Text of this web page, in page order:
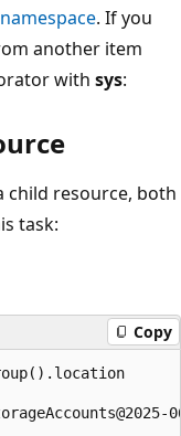
. If you
another item
with sys:
child resource, both
task:
Copy